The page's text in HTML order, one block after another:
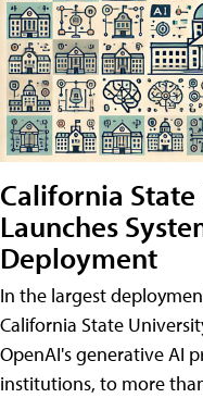
California
Launches
Deployment
In the largest
California State
OpenAI's generative AI
institutions, to more